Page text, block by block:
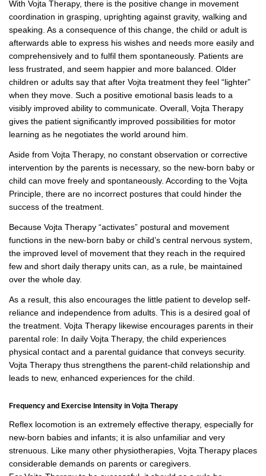
With Vojta Therapy, there is the positive change in movement
coordination in grasping, uprighting against gravity, walking and
speaking. As a consequence of this change, the child or adult is
afterwards able to express his wishes and needs more easily and
comprehensively and to fulfil them spontaneously. Patients are
less frustrated, and seem happier and more balanced. Older
children or adults say that after Vojta treatment they feel “lighter”
when they move. Such a positive emotional basis leads to a
visibly improved ability to communicate. Overall, Vojta Therapy
gives the patient significantly improved possibilities for motor
learning as he negotiates the world around him.
Aside from Vojta Therapy, no constant observation or corrective
intervention by the parents is necessary, so the new-born baby or
child can move freely and spontaneously. According to the Vojta
Principle, there are no incorrect postures that could hinder the
success of the treatment.
Because Vojta Therapy “activates” postural and movement
functions in the new-born baby or child’s central nervous system,
the improved level of movement that they reach in the required
few and short daily therapy units can, as a rule, be maintained
over the whole day.
As a result, this also encourages the little patient to develop self-
reliance and independence from adults. This is a desired goal of
the treatment. Vojta Therapy likewise encourages parents in their
parental role: In daily Vojta Therapy, the child experiences
physical contact and a parental guidance that conveys security.
Vojta Therapy thus strengthens the parent-child relationship and
leads to new, enhanced experiences for the child.
Frequency and Exercise Intensity in Vojta Therapy
Reflex locomotion is an extremely effective therapy, especially for
new-born babies and infants; it is also unfamiliar and very
strenuous. Like many other physiotherapies, Vojta Therapy places
considerable demands on parents or caregivers.